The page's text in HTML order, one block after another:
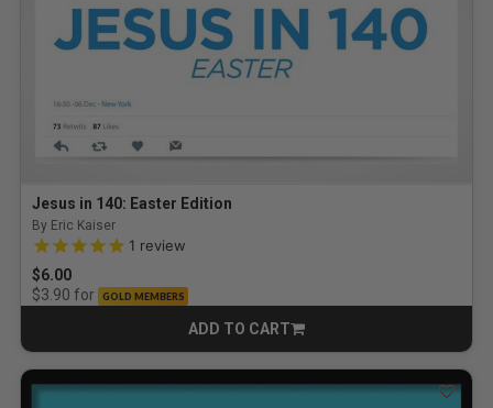
Jesus in 140: Easter Edition
By Eric Kaiser
5.0 out of 5 Customer Rating
1 review
$6.00
$3.90 for GOLD MEMBERS
ADD TO CART
CART